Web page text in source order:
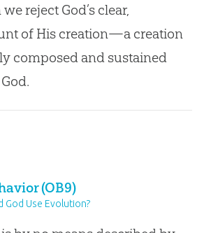
reject God’s clear,
of His creation—a creation
composed and sustained
(OB9)
God Use Evolution?